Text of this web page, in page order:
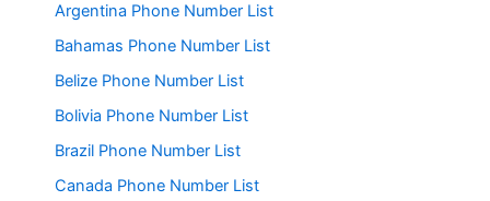
Argentina Phone Number List
Bahamas Phone Number List
Belize Phone Number List
Bolivia Phone Number List
Brazil Phone Number List
Canada Phone Number List